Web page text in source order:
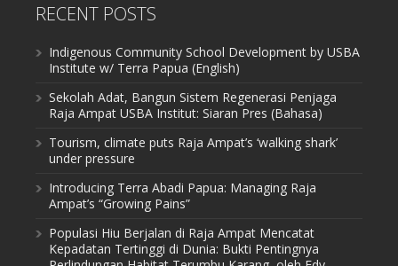
RECENT POSTS
Indigenous Community School Development by USBA
Institute w/ Terra Papua (English)
Sekolah Adat, Bangun Sistem Regenerasi Penjaga
Raja Ampat USBA Institut: Siaran Pres (Bahasa)
Tourism, climate puts Raja Ampat’s ‘walking shark’
under pressure
Introducing Terra Abadi Papua: Managing Raja
Ampat’s “Growing Pains”
Populasi Hiu Berjalan di Raja Ampat Mencatat
Kepadatan Tertinggi di Dunia: Bukti Pentingnya